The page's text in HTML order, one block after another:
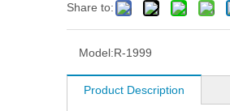
Share to:
Model:R-1999
Product Description